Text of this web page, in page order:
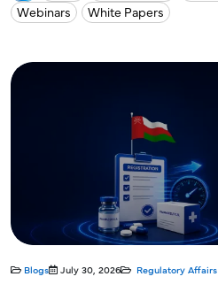
Webinars
White Papers
Blogs July 30, 2026 Regulatory Affairs